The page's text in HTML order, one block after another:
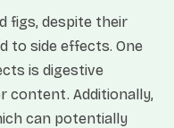
figs, despite their
to side effects. One
is digestive
content. Additionally,
can potentially